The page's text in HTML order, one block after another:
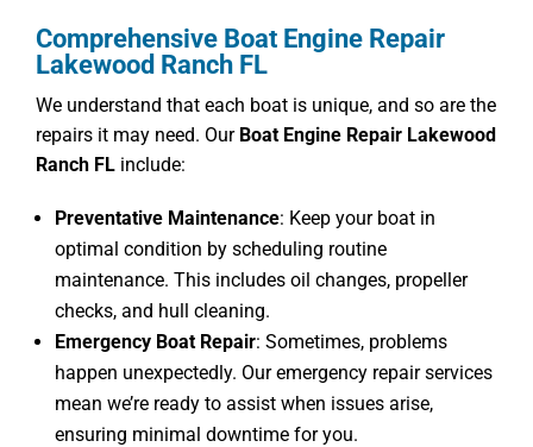
Comprehensive Boat Engine Repair
Lakewood Ranch FL
We understand that each boat is unique, and so are the
repairs it may need. Our Boat Engine Repair Lakewood
Ranch FL include:
Preventative Maintenance: Keep your boat in
optimal condition by scheduling routine
maintenance. This includes oil changes, propeller
checks, and hull cleaning.
Emergency Boat Repair: Sometimes, problems
happen unexpectedly. Our emergency repair services
mean we’re ready to assist when issues arise,
ensuring minimal downtime for you.